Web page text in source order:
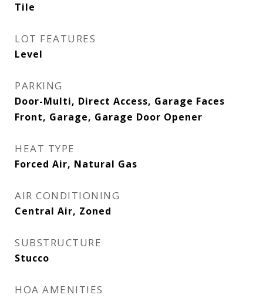
Tile
LOT FEATURES
Level
PARKING
Door-Multi, Direct Access, Garage Faces
Front, Garage, Garage Door Opener
HEAT TYPE
Forced Air, Natural Gas
AIR CONDITIONING
Central Air, Zoned
SUBSTRUCTURE
Stucco
HOA AMENITIES